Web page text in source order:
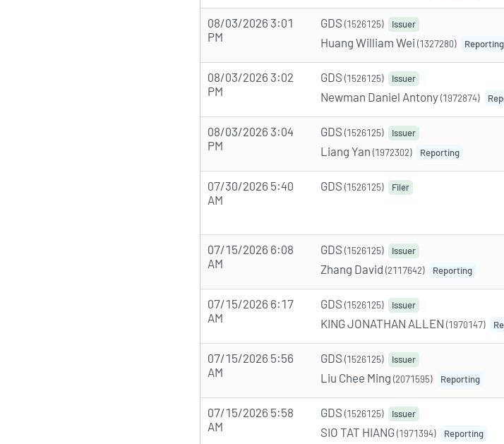
08/03/2026 3:01
PM
GDS (1526125) Issuer
Huang William Wei (1327280) Reporting
08/03/2026 3:02
PM
GDS (1526125) Issuer
Newman Daniel Antony(1972874)
08/03/2026 3:04
PM
GDS (1526125) Issuer
Liang Yan (1972302) Reporting
07/30/2026 5:40
AM
GDS (1526125) Filer
07/15/2026 6:08
AM
GDS (1526125) Issuer
Zhang David (2117642) Reporting
07/15/2026 6:17
AM
GDS (1526125) Issuer
KING JONATHAN ALLEN (1970147)
07/15/2026 5:56
AM
GDS (1526125) Issuer
Liu Chee Ming (2071595) Reporting
07/15/2026 5:58
AM
GDS (1526125) Issuer
SIO TAT HIANG(1971394) Reporting